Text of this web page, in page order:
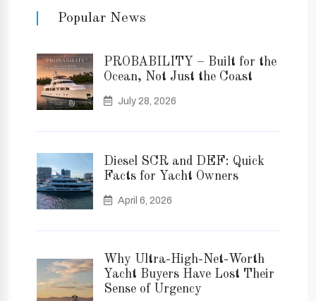
Popular News
PROBABILITY – Built for the
Ocean, Not Just the Coast
July 28, 2026
Diesel SCR and DEF: Quick
Facts for Yacht Owners
April 6, 2026
Why Ultra-High-Net-Worth
Yacht Buyers Have Lost Their
Sense of Urgency